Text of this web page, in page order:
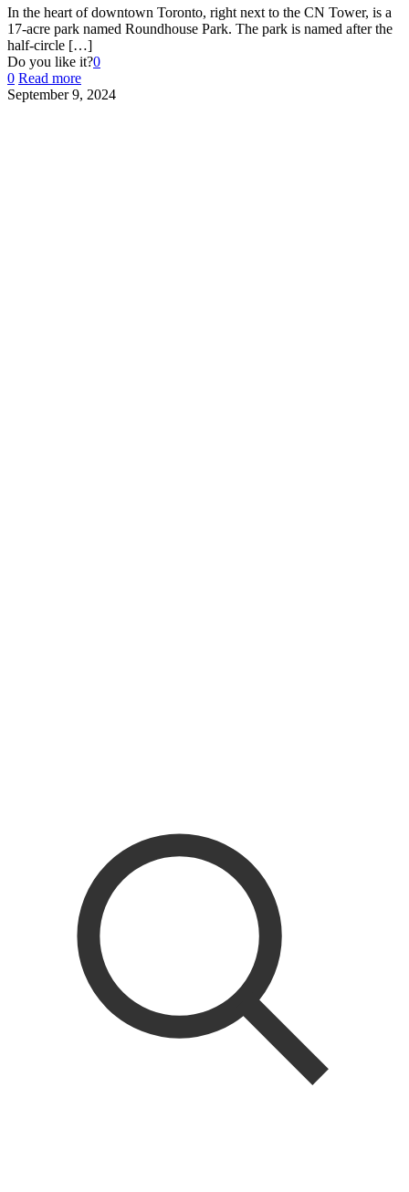
In the heart of downtown Toronto, right next to the CN Tower, is a
17-acre park named Roundhouse Park. The park is named after the
half-circle […]
Do you like it?0
0 Read more
September 9, 2024